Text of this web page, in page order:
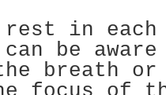
rest in
can be
breath